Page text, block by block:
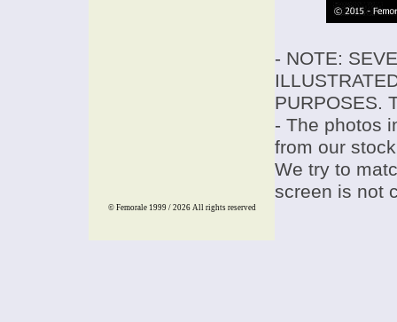
- NOTE:
PURPOSES.
- The photos
from our
We try to
screen is not
© Femorale 1999 / 2026 All rights reserved